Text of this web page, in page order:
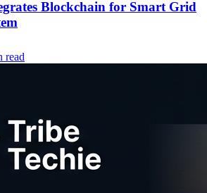
Blockchain for Smart Grid
read